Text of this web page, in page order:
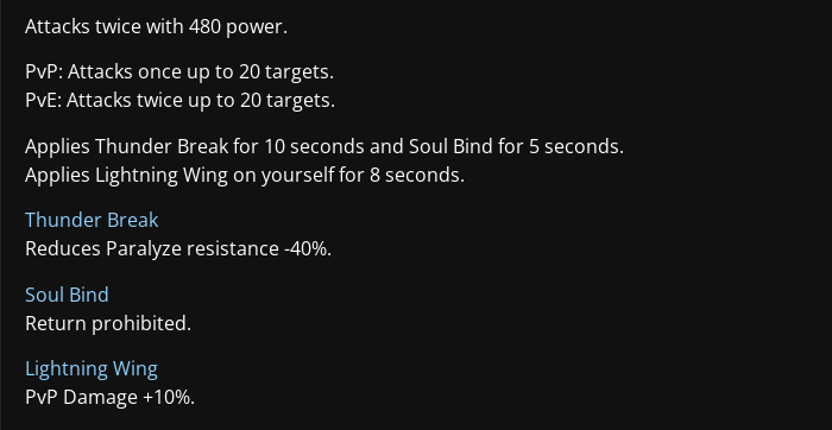
Attacks twice with 480 power.
PvP: Attacks once up to 20 targets.
PvE: Attacks twice up to 20 targets.
Applies Thunder Break for 10 seconds and Soul Bind for 5 seconds.
Applies Lightning Wing on yourself for 8 seconds.
Thunder Break
Reduces Paralyze resistance -40%.
Soul Bind
Return prohibited.
Lightning Wing
PvP Damage +10%.